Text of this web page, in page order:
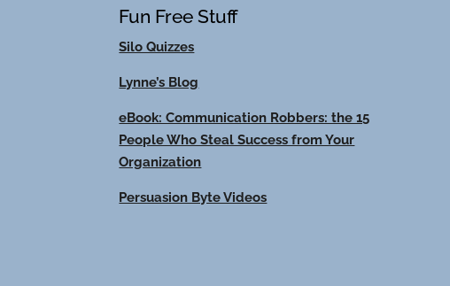
Fun Free Stuff
Silo Quizzes
Lynne’s Blog
eBook: Communication Robbers: the 15
People Who Steal Success from Your
Organization
Persuasion Byte Videos